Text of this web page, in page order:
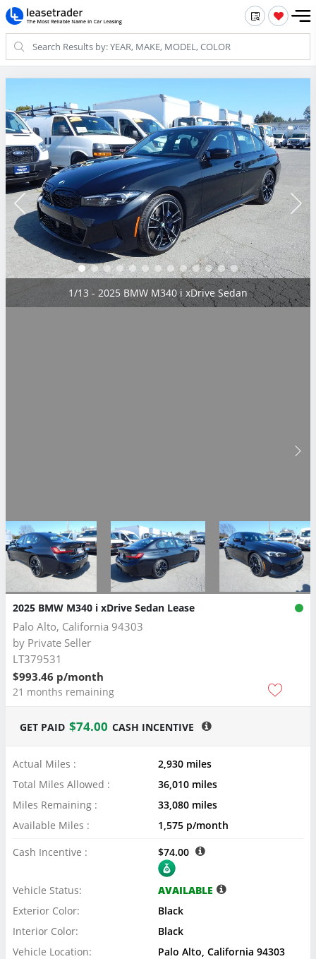
2/13 - 2025 BMW M340 i xDrive Sedan
2025 BMW M340 i xDrive Sedan Lease
Palo Alto, California 94303
by Private Seller
LT379531
$993.46 p/month
21 months remaining
GET PAID $74.00 CASH INCENTIVE
Actual Miles :
2,930 miles
Total Miles Allowed :
36,010 miles
Miles Remaining :
33,080 miles
Available Miles :
1,575 p/month
Cash Incentive :
$74.00
Vehicle Status:
AVAILABLE
Exterior Color:
Black
Interior Color:
Black
Vehicle Location:
Palo Alto, California 94303